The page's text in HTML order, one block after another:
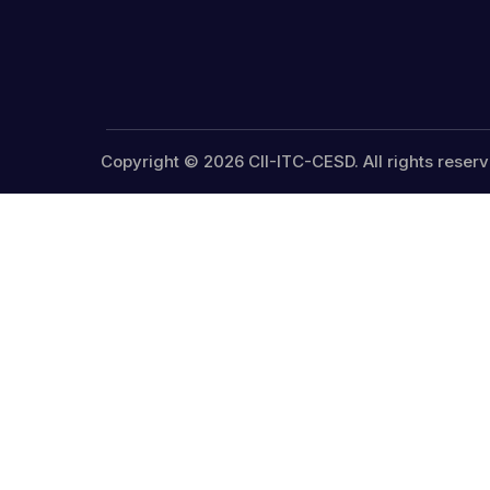
Copyright © 2026 CII-ITC-CESD. All rights